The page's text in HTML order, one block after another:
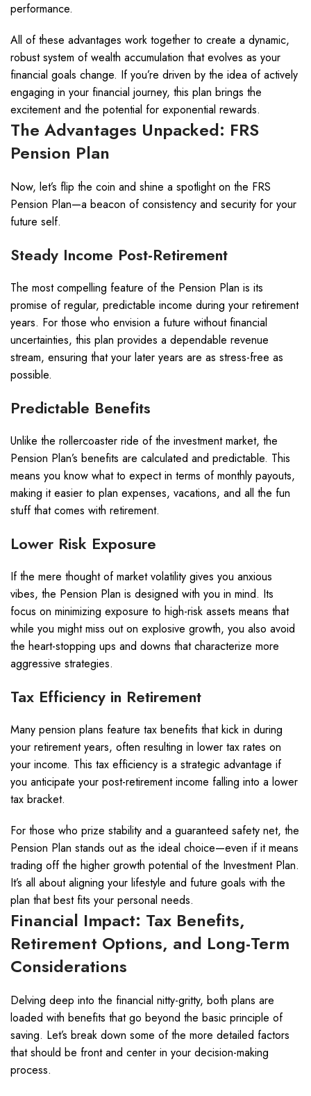
performance.
All of these advantages work together to create a dynamic,
robust system of wealth accumulation that evolves as your
financial goals change. If you’re driven by the idea of actively
engaging in your financial journey, this plan brings the
excitement and the potential for exponential rewards.
The Advantages Unpacked: FRS
Pension Plan
Now, let’s flip the coin and shine a spotlight on the FRS
Pension Plan—a beacon of consistency and security for your
future self.
Steady Income Post-Retirement
The most compelling feature of the Pension Plan is its
promise of regular, predictable income during your retirement
years. For those who envision a future without financial
uncertainties, this plan provides a dependable revenue
stream, ensuring that your later years are as stress-free as
possible.
Predictable Benefits
Unlike the rollercoaster ride of the investment market, the
Pension Plan’s benefits are calculated and predictable. This
means you know what to expect in terms of monthly payouts,
making it easier to plan expenses, vacations, and all the fun
stuff that comes with retirement.
Lower Risk Exposure
If the mere thought of market volatility gives you anxious
vibes, the Pension Plan is designed with you in mind. Its
focus on minimizing exposure to high-risk assets means that
while you might miss out on explosive growth, you also avoid
the heart-stopping ups and downs that characterize more
aggressive strategies.
Tax Efficiency in Retirement
Many pension plans feature tax benefits that kick in during
your retirement years, often resulting in lower tax rates on
your income. This tax efficiency is a strategic advantage if
you anticipate your post-retirement income falling into a lower
tax bracket.
For those who prize stability and a guaranteed safety net, the
Pension Plan stands out as the ideal choice—even if it means
trading off the higher growth potential of the Investment Plan.
It’s all about aligning your lifestyle and future goals with the
plan that best fits your personal needs.
Financial Impact: Tax Benefits,
Retirement Options, and Long-Term
Considerations
Delving deep into the financial nitty-gritty, both plans are
loaded with benefits that go beyond the basic principle of
saving. Let’s break down some of the more detailed factors
that should be front and center in your decision-making
process.